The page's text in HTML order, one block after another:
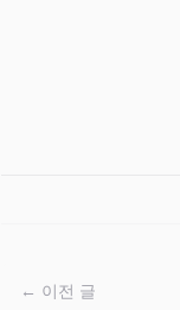
← 이전 글